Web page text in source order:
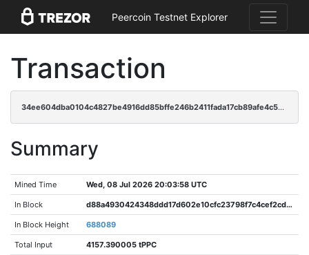
Peercoin Testnet Explorer
Transaction
34ee604dba0104c4827be4916dd85bffe246b2411fada17cb89afe4c577dc948
Summary
Mined Time Wed, 08 Jul 2026 20:03:58 UTC
In Block d88a4930424348ddd17d602e10cfc23798f7c4cef2cdf4cb16ca306cc9cc69e9
In Block Height 688089
Total Input 4157.390005 tPPC